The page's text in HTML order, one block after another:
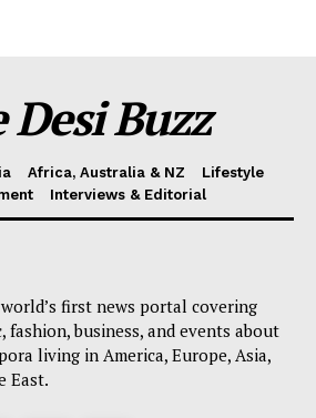
Desi Buzz
Africa, Australia & NZ
Lifestyle
Interviews & Editorial
first news portal covering
fashion, business, and events about
living in America, Europe, Asia,
East.